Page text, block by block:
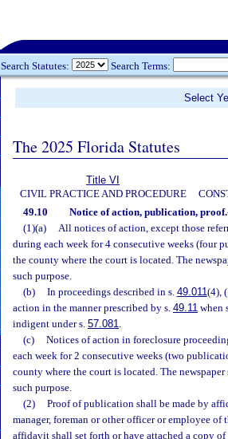
Search Statutes: Search Terms:
Select
The 2025 Florida Statutes
Title VI
CIVIL PRACTICE AND PROCEDURE
49.10 Notice of action, publication, proof.
(1)(a)
All notices of action, except those
during each week for 4 consecutive weeks (four
the county where the court is located. The
such purpose.
(b)
In proceedings described in s. 49.011(4),
action in the manner prescribed by s. 49.11 when
indigent under s. 57.081.
(c)
Notices of action in foreclosure
each week for 2 consecutive weeks (two
county where the court is located. The
such purpose.
(2)
Proof of publication shall be made by
manager, foreman or other officer or employee
affidavit shall set forth or have attached a copy